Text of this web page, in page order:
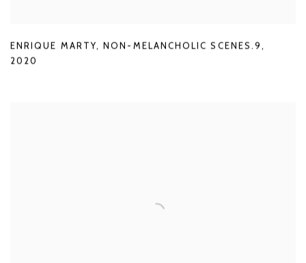
ENRIQUE MARTY, NON-MELANCHOLIC SCENES.9,
2020